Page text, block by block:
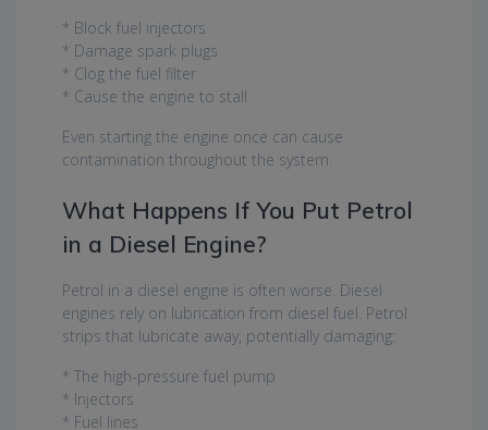
* Block fuel injectors
* Damage spark plugs
* Clog the fuel filter
* Cause the engine to stall
Even starting the engine once can cause
contamination throughout the system.
What Happens If You Put Petrol
in a Diesel Engine?
Petrol in a diesel engine is often worse. Diesel
engines rely on lubrication from diesel fuel. Petrol
strips that lubricate away, potentially damaging:
* The high-pressure fuel pump
* Injectors
* Fuel lines